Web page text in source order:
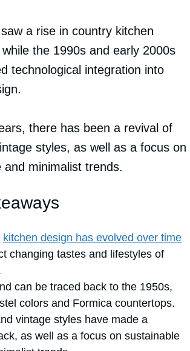
a rise in country kitchen
the 1990s and early 2000s
technological integration into
there has been a revival of
styles, as well as a focus on
and minimalist trends.
kitchen design has evolved over time
changing tastes and lifestyles of
can be traced back to the 1950s,
colors and Formica countertops.
vintage styles have made a
as well as a focus on sustainable